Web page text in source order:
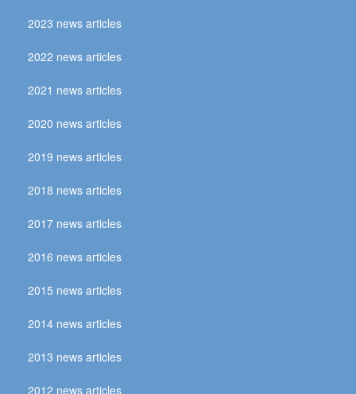
2023 news articles
2022 news articles
2021 news articles
2020 news articles
2019 news articles
2018 news articles
2017 news articles
2016 news articles
2015 news articles
2014 news articles
2013 news articles
2012 news articles